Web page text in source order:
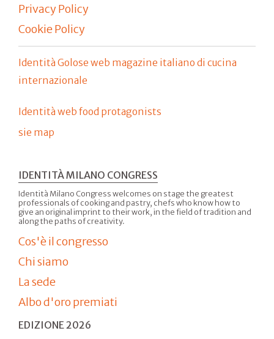
Privacy Policy
Cookie Policy
Identità Golose web magazine italiano di cucina
internazionale
Identità web food protagonists
sie map
IDENTITÀ MILANO CONGRESS
Identità Milano Congress welcomes on stage the greatest
professionals of cooking and pastry, chefs who know how to
give an original imprint to their work, in the field of tradition and
along the paths of creativity.
Cos'è il congresso
Chi siamo
La sede
Albo d'oro premiati
EDIZIONE 2026